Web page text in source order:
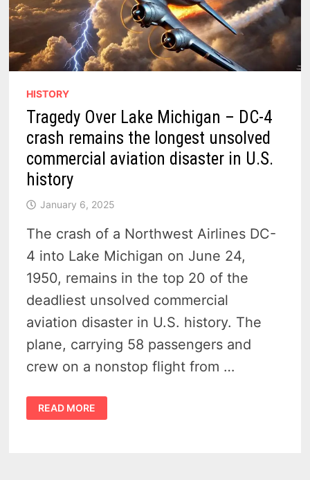
HISTORY
Tragedy Over Lake Michigan – DC-4
crash remains the longest unsolved
commercial aviation disaster in U.S.
history
January 6, 2025
The crash of a Northwest Airlines DC-
4 into Lake Michigan on June 24,
1950, remains in the top 20 of the
deadliest unsolved commercial
aviation disaster in U.S. history. The
plane, carrying 58 passengers and
crew on a nonstop flight from …
TRAGEDY
OVER
LAKE
READ MORE